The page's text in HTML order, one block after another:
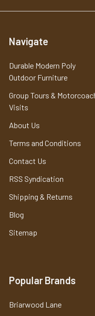
Navigate
Durable Modern Poly
Outdoor Furniture
Group Tours &
Visits
About Us
Terms and Conditions
Contact Us
RSS Syndication
Shipping & Returns
Blog
Sitemap
Popular Brands
Briarwood Lane